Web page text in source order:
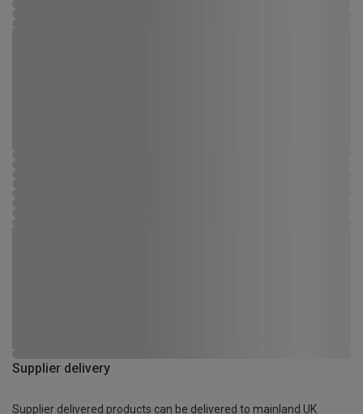
Supplier delivery
Supplier delivered products can be delivered to mainland UK